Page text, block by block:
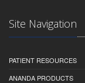
Site Navigation
PATIENT RESOURCES
ANANDA PRODUCTS